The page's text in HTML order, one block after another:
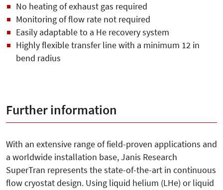
No heating of exhaust gas required
Monitoring of flow rate not required
Easily adaptable to a He recovery system
Highly flexible transfer line with a minimum 12 in
bend radius
Further information
With an extensive range of field-proven applications and
a worldwide installation base, Janis Research
SuperTran represents the state-of-the-art in continuous
flow cryostat design. Using liquid helium (LHe) or liquid